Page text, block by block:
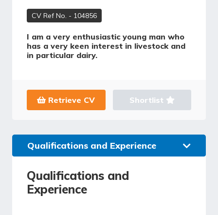
CV Ref No. - 104856
I am a very enthusiastic young man who
has a very keen interest in livestock and
in particular dairy.
Retrieve CV Shortlist
Qualifications and Experience
Qualifications and
Experience